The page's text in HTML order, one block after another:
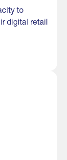
to
digital retail